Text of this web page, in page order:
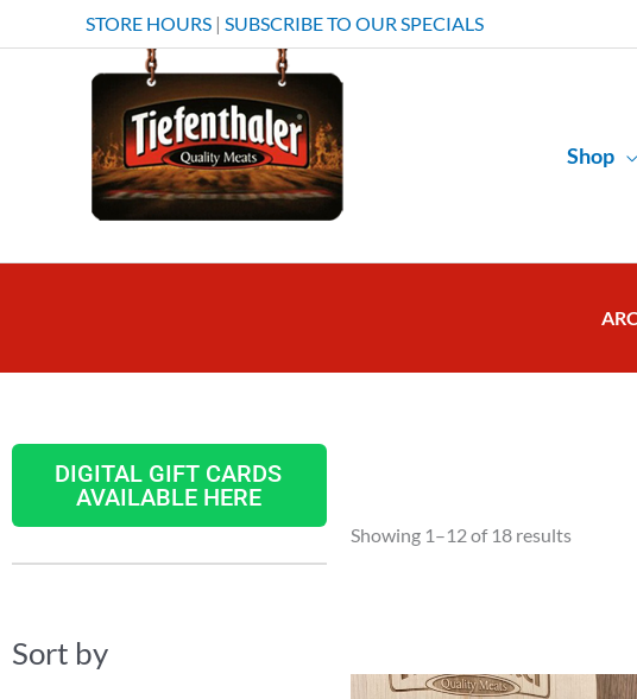
to
STORE HOURS | SUBSCRIBE TO OUR SPECIALS
Shop
DIGITAL GIFT CARDS
AVAILABLE HERE
Sort by
Showing 1–12 of 18 results